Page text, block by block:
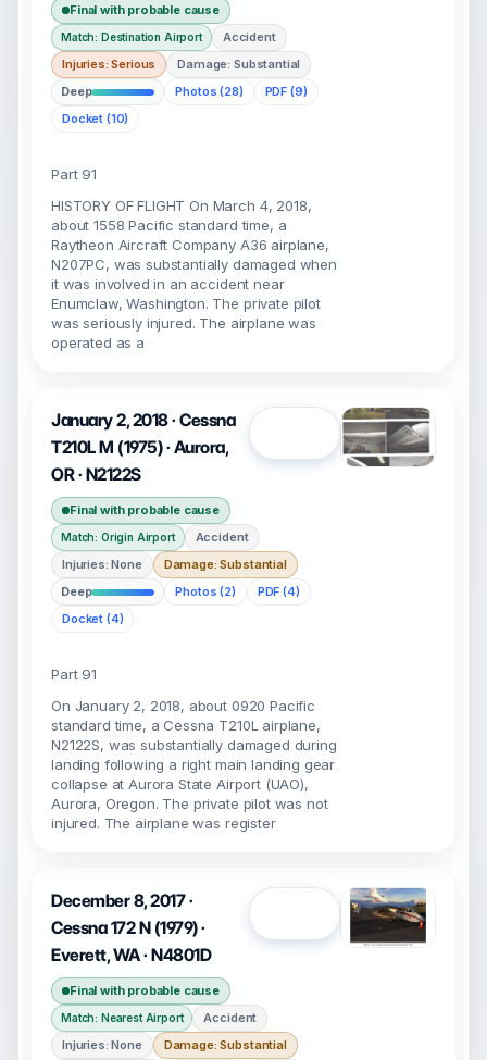
Final with probable cause
Match: Destination Airport
Accident
Injuries: Serious
Damage: Substantial
Deep
Photos (28)
PDF (9)
Docket (10)
Part 91
HISTORY OF FLIGHT On March 4, 2018,
about 1558 Pacific standard time, a
Raytheon Aircraft Company A36 airplane,
N207PC, was substantially damaged when
it was involved in an accident near
Enumclaw, Washington. The private pilot
was seriously injured. The airplane was
operated as a
January 2, 2018 · Cessna
T210L M (1975) · Aurora,
OR · N2122S
Final with probable cause
Match: Origin Airport
Accident
Injuries: None
Damage: Substantial
Deep
Photos (2)
PDF (4)
Docket (4)
Part 91
On January 2, 2018, about 0920 Pacific
standard time, a Cessna T210L airplane,
N2122S, was substantially damaged during
landing following a right main landing gear
collapse at Aurora State Airport (UAO),
Aurora, Oregon. The private pilot was not
injured. The airplane was register
December 8, 2017 ·
Cessna 172 N (1979) ·
Everett, WA · N4801D
Final with probable cause
Match: Nearest Airport
Accident
Injuries: None
Damage: Substantial